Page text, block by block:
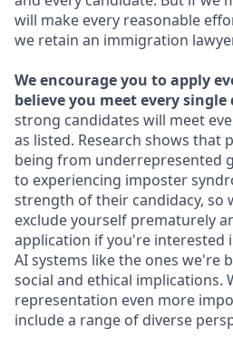
will make every reasonable
we retain an immigration
We encourage you to apply
believe you meet every
strong candidates will meet
as listed. Research shows that
being from underrepresented
to experiencing imposter
strength of their candidacy, so
exclude yourself prematurely
application if you're interested
AI systems like the ones we're
social and ethical implications.
representation even more
include a range of diverse